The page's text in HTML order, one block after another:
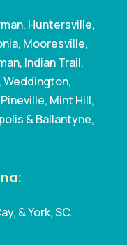
Huntersville,
Mooresville,
Indian Trail,
Weddington,
Mint Hill,
& Ballantyne,
& York, SC.